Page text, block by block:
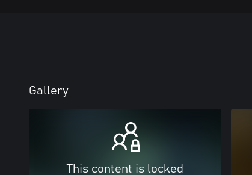
Gallery
This content is locked